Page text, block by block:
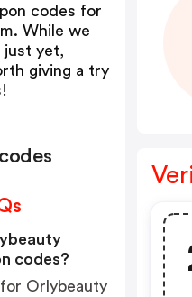
codes for
. While we
just yet,
giving a try
codes?
Orlybeauty